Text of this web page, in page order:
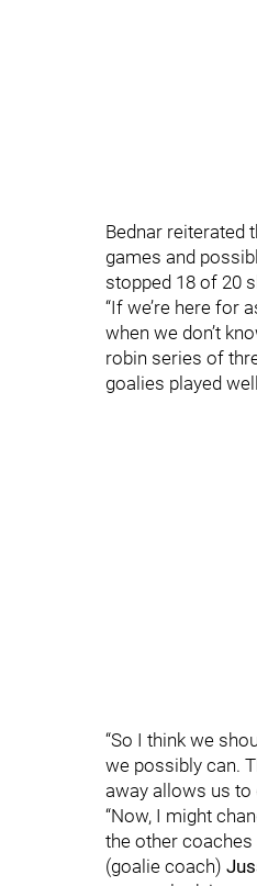
Bednar reiterated
games and
stopped 18 of 20
“If we’re here for
when we don’t
robin series of
goalies played
“So I think we
we possibly can.
away allows us to
“Now, I might
the other coaches
(goalie coach)